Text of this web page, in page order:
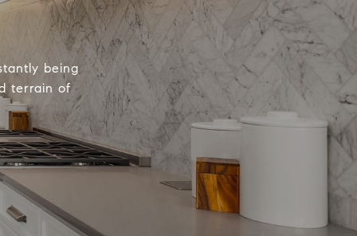
being
terrain of